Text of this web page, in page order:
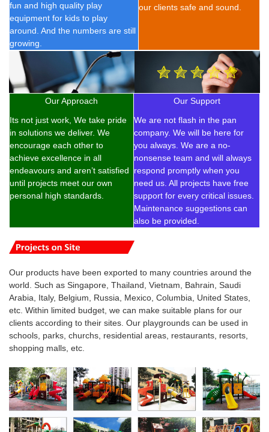
fun and high quality play
equipment for kids to play
around. And the numbers are still
growing.
our clients safe and sound.
Our Approach
Its not just work, We take pride
in solutions we deliver. We
encourage each other to
achieve excellence in all
endeavours and aren’t satisfied
until projects meet our own
personal high standards.
Our Support
We are not flash in the pan
company. We will be here for
you always. We are a no-
nonsense team and will always
respond promptly when you
need us. All projects have free
support for every critical issues.
Maintenance suggestions can
also be provided.
Our products have been exported to many countries around the
world. Such as Singapore, Thailand, Vietnam, Bahrain, Saudi
Arabia, Italy, Belgium, Russia, Mexico, Columbia, United States,
etc. Within limited budget, we can make suitable plans for our
clients according to their sites. Our playgrounds can be used in
schools, parks, churchs, residential areas, restaurants, resorts,
shopping malls, etc.